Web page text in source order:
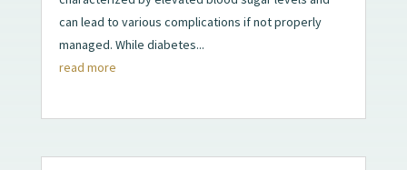
can lead to various complications if not properly
managed. While diabetes...
read more